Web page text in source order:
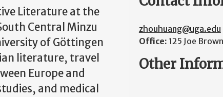
Literature at the
Central Minzu
of Göttingen
literature, travel
Europe and
and medical
zhouhuang@uga.edu
Office: 125 Joe Brown
Other